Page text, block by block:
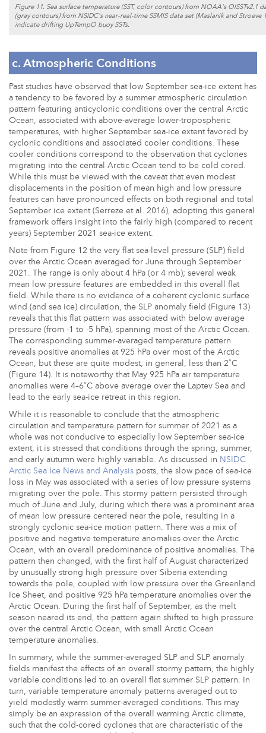
Figure 11. Sea surface temperature (SST, color contours) from NOAA's OISSTv2.1
(gray contours) from NSIDC's near-real-time SSMIS data set (Maslanik and
indicate drifting UpTempO buoy SSTs.
c. Atmospheric Conditions
Past studies have observed that low September sea-ice extent has
a tendency to be favored by a summer atmospheric circulation
pattern featuring anticyclonic conditions over the central Arctic
Ocean, associated with above-average lower-tropospheric
temperatures, with higher September sea-ice extent favored by
cyclonic conditions and associated cooler conditions. These
cooler conditions correspond to the observation that cyclones
migrating into the central Arctic Ocean tend to be cold cored.
While this must be viewed with the caveat that even modest
displacements in the position of mean high and low pressure
features can have pronounced effects on both regional and total
September ice extent (Serreze et al. 2016), adopting this general
framework offers insight into the fairly high (compared to recent
years) September 2021 sea-ice extent.
Note from Figure 12 the very flat sea-level pressure (SLP) field
over the Arctic Ocean averaged for June through September
2021. The range is only about 4 hPa (or 4 mb); several weak
mean low pressure features are embedded in this overall flat
field. While there is no evidence of a coherent cyclonic surface
wind (and sea ice) circulation, the SLP anomaly field (Figure 13)
reveals that this flat pattern was associated with below average
pressure (from -1 to -5 hPa), spanning most of the Arctic Ocean.
The corresponding summer-averaged temperature pattern
reveals positive anomalies at 925 hPa over most of the Arctic
Ocean, but these are quite modest; in general, less than 2˚C
(Figure 14). It is noteworthy that May 925 hPa air temperature
anomalies were 4–6˚C above average over the Laptev Sea and
lead to the early sea-ice retreat in this region.
While it is reasonable to conclude that the atmospheric
circulation and temperature pattern for summer of 2021 as a
whole was not conducive to especially low September sea-ice
extent, it is stressed that conditions through the spring, summer,
and early autumn were highly variable. As discussed in NSIDC
Arctic Sea Ice News and Analysis posts, the slow pace of sea-ice
loss in May was associated with a series of low pressure systems
migrating over the pole. This stormy pattern persisted through
much of June and July, during which there was a prominent area
of mean low pressure centered near the pole, resulting in a
strongly cyclonic sea-ice motion pattern. There was a mix of
positive and negative temperature anomalies over the Arctic
Ocean, with an overall predominance of positive anomalies. The
pattern then changed, with the first half of August characterized
by unusually strong high pressure over Siberia extending
towards the pole, coupled with low pressure over the Greenland
Ice Sheet, and positive 925 hPa temperature anomalies over the
Arctic Ocean. During the first half of September, as the melt
season neared its end, the pattern again shifted to high pressure
over the central Arctic Ocean, with small Arctic Ocean
temperature anomalies.
In summary, while the summer-averaged SLP and SLP anomaly
fields manifest the effects of an overall stormy pattern, the highly
variable conditions led to an overall flat summer SLP pattern. In
turn, variable temperature anomaly patterns averaged out to
yield modestly warm summer-averaged conditions. This may
simply be an expression of the overall warming Arctic climate,
such that the cold-cored cyclones that are characteristic of the